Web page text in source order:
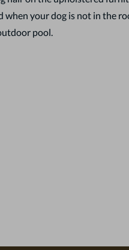
your dog is not in the
pool.